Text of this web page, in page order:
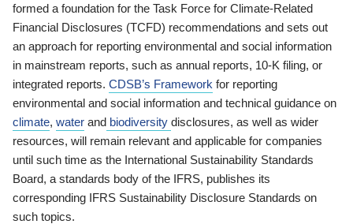
formed a foundation for the Task Force for Climate-Related
Financial Disclosures (TCFD) recommendations and sets out
an approach for reporting environmental and social information
in mainstream reports, such as annual reports, 10-K filing, or
integrated reports. CDSB’s Framework for reporting
environmental and social information and technical guidance on
climate, water and biodiversity disclosures, as well as wider
resources, will remain relevant and applicable for companies
until such time as the International Sustainability Standards
Board, a standards body of the IFRS, publishes its
corresponding IFRS Sustainability Disclosure Standards on
such topics.